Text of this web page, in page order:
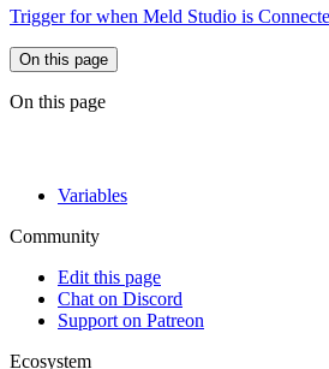
Trigger for when Meld Studio is
On this page
On this page
Variables
Community
Edit this page
Chat on Discord
Support on Patreon
Ecosystem